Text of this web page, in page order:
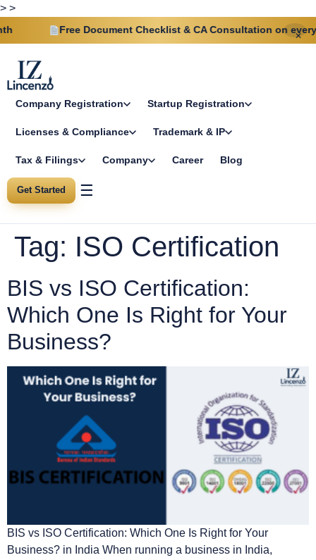
> >
Free Document Checklist & CA Consultation on every
✕
Company Registration Startup Registration
Licenses & Compliance Trademark & IP
Tax & Filings Company Career Blog
Get Started ☰
Tag: ISO Certification
BIS vs ISO Certification:
Which One Is Right for Your
Business?
BIS vs ISO Certification: Which One Is Right for Your
Business? in India When running a business in India,